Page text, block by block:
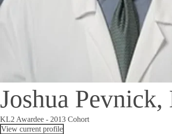
Joshua
KL2 Awardee - 2013 Cohort
View current profile